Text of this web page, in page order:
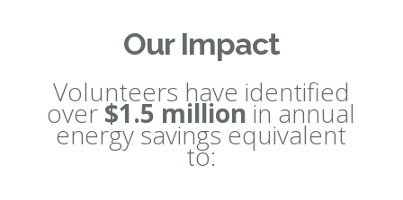
Our Impact
Volunteers have identified
over $1.5 million in annual
energy savings equivalent
to: